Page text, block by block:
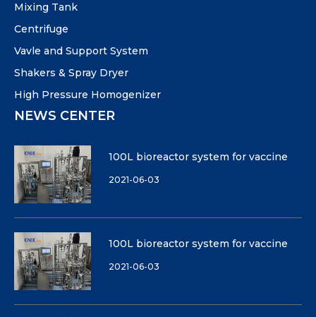
Mixing Tank
Centrifuge
Vavle and Support System
Shakers & Spray Dryer
High Pressure Homogenizer
NEWS CENTER
100L bioreactor system for vaccine
2021-06-03
100L bioreactor system for vaccine
2021-06-03